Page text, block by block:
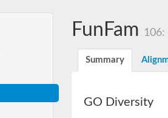
FunFam 106:
Summary
GO Diversity